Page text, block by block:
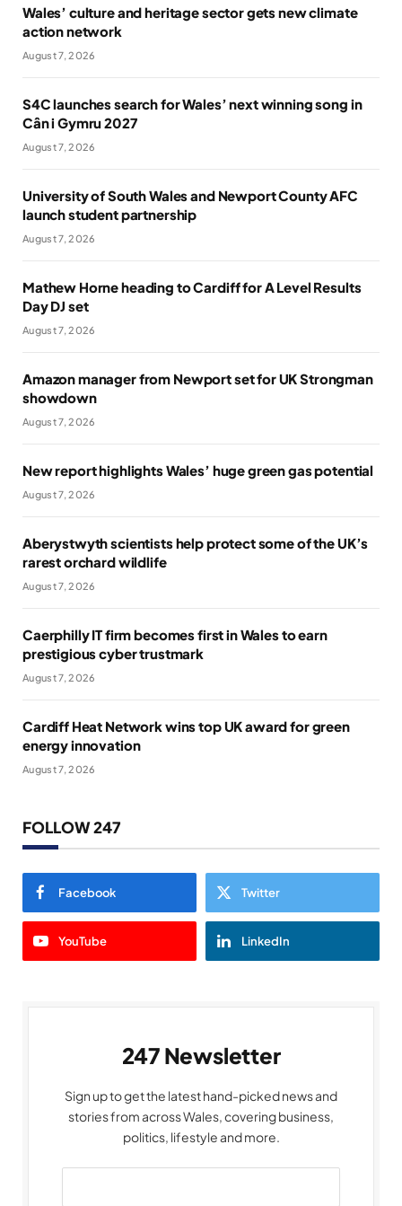
Wales’ culture and heritage sector gets new climate
action network
August 7, 2026
S4C launches search for Wales’ next winning song in
Cân i Gymru 2027
August 7, 2026
University of South Wales and Newport County AFC
launch student partnership
August 7, 2026
Mathew Horne heading to Cardiff for A Level Results
Day DJ set
August 7, 2026
Amazon manager from Newport set for UK Strongman
showdown
August 7, 2026
New report highlights Wales’ huge green gas potential
August 7, 2026
Aberystwyth scientists help protect some of the UK’s
rarest orchard wildlife
August 7, 2026
Caerphilly IT firm becomes first in Wales to earn
prestigious cyber trustmark
August 7, 2026
Cardiff Heat Network wins top UK award for green
energy innovation
August 7, 2026
FOLLOW 247
Facebook Twitter
YouTube LinkedIn
247 Newsletter
Sign up to get the latest hand-picked news and
stories from across Wales, covering business,
politics, lifestyle and more.